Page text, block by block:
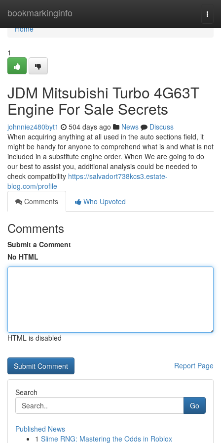
bookmarkinginfo
Home
Home
1
JDM Mitsubishi Turbo 4G63T
Engine For Sale Secrets
johnniez480byt1 504 days ago News
Discuss
When acquiring anything at all used in the auto sections field, it
might be handy for anyone to comprehend what is and what is not
included in a substitute engine order. When We are going to do
our best to assist you, additional analysis could be needed to
check compatibility https://salvadort738kcs3.estate-
blog.com/profile
Comments
Who Upvoted
Comments
Submit a Comment
No HTML
HTML is disabled
Report Page
Search
Go
Published News
1 Slime RNG: Mastering the Odds in Roblox